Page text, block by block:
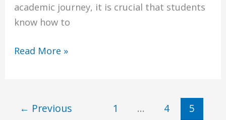
academic journey, it is crucial that students
know how to
Read More »
← Previous 1 … 4 5